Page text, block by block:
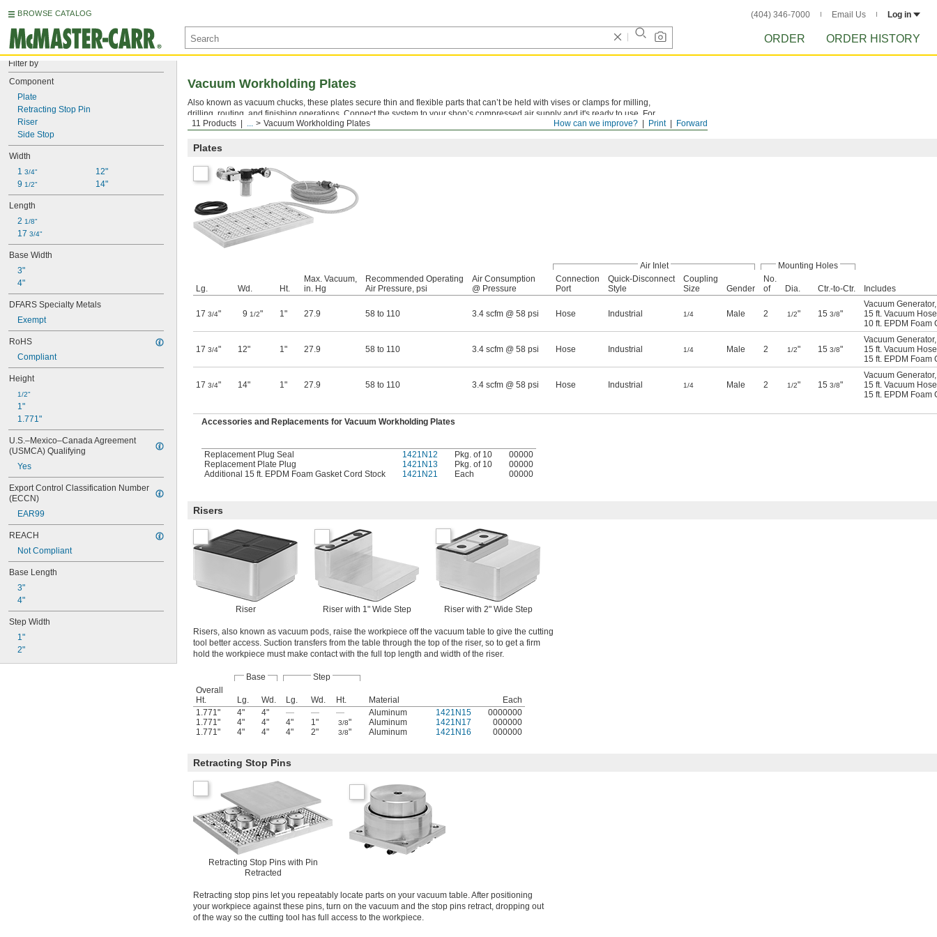
BROWSE CATALOG (404) 346-7000 Email Us Log in
ORDER ORDER HISTORY
Filter by
Component
Plate
Retracting Stop Pin
Riser
Side Stop
Width
1 3/4"
9 1/2"
12"
14"
Length
2 1/8"
17 3/4"
Base Width
3"
4"
DFARS Specialty Metals
Exempt
RoHS
Compliant
Height
1/2"
1"
1.771"
U.S.–Mexico–Canada Agreement
(USMCA) Qualifying
Yes
Export Control Classification Number
(ECCN)
EAR99
REACH
Not Compliant
Base Length
3"
4"
Step Width
1"
2"
Forward
Print
How can we improve?
11 Products ... Vacuum Workholding Plates
Vacuum Workholding Plates
Also known as vacuum chucks, these plates secure thin and flexible parts that can’t be held with vises or clamps for milling,
drilling, routing, and finishing operations. Connect the system to your shop’s compressed air supply and it's ready to use. For
applications requiring only part of the plate surface, use the gasket cord to seal off the area.
Plates
Air Inlet Mounting Holes
Lg. Wd. Ht.
Max. Vacuum,
in. Hg
Recommended Operating
Air Pressure, psi
Air Consumption
@ Pressure
Connection
Port
Quick-Disconnect
Style
Coupling
Size
Gender
No.
of
Dia. Ctr.-to-Ctr. Includes
17 3/4" 9 1/2" 1" 27.9 58 to 110 3.4 scfm @ 58 psi Hose Industrial 1/4 Male 2 1/2" 15 3/8"
Vacuum Generator,
15 ft. Vacuum Hose
10 ft. EPDM Foam
17 3/4" 12" 1" 27.9 58 to 110 3.4 scfm @ 58 psi Hose Industrial 1/4 Male 2 1/2" 15 3/8"
Vacuum Generator,
15 ft. Vacuum Hose
15 ft. EPDM Foam
17 3/4" 14" 1" 27.9 58 to 110 3.4 scfm @ 58 psi Hose Industrial 1/4 Male 2 1/2" 15 3/8"
Vacuum Generator,
15 ft. Vacuum Hose
15 ft. EPDM Foam
Accessories and Replacements for Vacuum Workholding Plates
Replacement Plug Seal 1421N12 Pkg. of 10
00000
Replacement Plate Plug
1421N13 Pkg. of 10
00000
Additional 15 ft. EPDM Foam Gasket Cord Stock
1421N21 Each 00000
Risers
Riser Riser with 1" Wide Step Riser with 2" Wide Step
Risers, also known as vacuum pods, raise the workpiece off the vacuum table to give the cutting
tool better access. Suction transfers from the table through the top of the riser, so to get a firm
hold the workpiece must make contact with the full top length and width of the riser.
Base
Step
Overall
Ht.
Lg. Wd. Lg. Wd. Ht. Material
Each
1.771"
4" 4" — — — Aluminum 1421N15
0000000
1.771"
4" 4" 4" 1" 3/8" Aluminum 1421N17
000000
1.771"
4" 4" 4" 2" 3/8" Aluminum 1421N16 000000
Retracting Stop Pins
Retracting Stop Pins with Pin
Retracted
Retracting stop pins let you repeatably locate parts on your vacuum table. After positioning
your workpiece against these pins, turn on the vacuum and the stop pins retract, dropping out
of the way so the cutting tool has full access to the workpiece.